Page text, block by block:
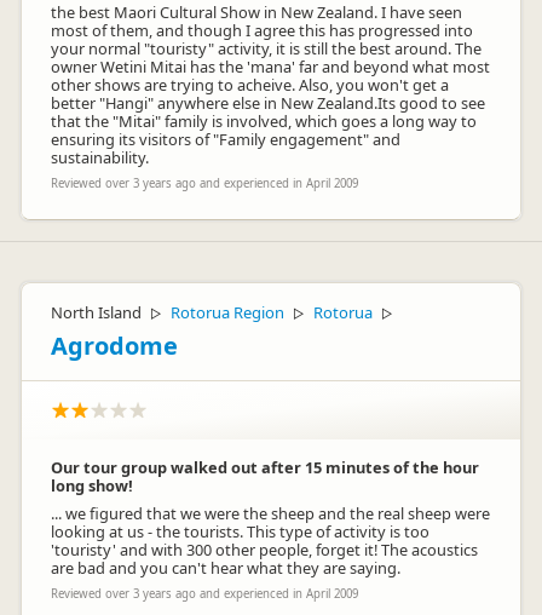
the best Maori Cultural Show in New Zealand. I have seen
most of them, and though I agree this has progressed into
your normal "touristy" activity, it is still the best around. The
owner Wetini Mitai has the 'mana' far and beyond what most
other shows are trying to acheive. Also, you won't get a
better "Hangi" anywhere else in New Zealand.Its good to see
that the "Mitai" family is involved, which goes a long way to
ensuring its visitors of "Family engagement" and
sustainability.
Reviewed over 3 years ago and experienced in April 2009
North Island ▷ Rotorua Region ▷ Rotorua ▷
Agrodome
Our tour group walked out after 15 minutes of the hour
long show!
... we figured that we were the sheep and the real sheep were
looking at us - the tourists. This type of activity is too
'touristy' and with 300 other people, forget it! The acoustics
are bad and you can't hear what they are saying.
Reviewed over 3 years ago and experienced in April 2009